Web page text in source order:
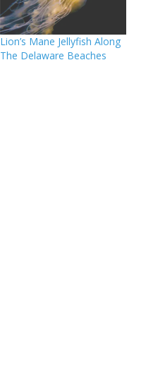
Lion’s Mane Jellyfish Along
The Delaware Beaches